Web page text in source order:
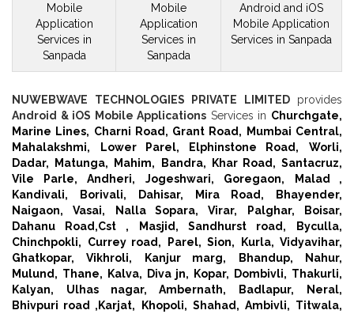
Mobile
Application
Services in
Sanpada
Mobile
Application
Services in
Sanpada
Android and iOS
Mobile Application
Services in Sanpada
NUWEBWAVE TECHNOLOGIES PRIVATE LIMITEDprovides
Android & iOS Mobile Applications Services in Churchgate,
Marine Lines, Charni Road, Grant Road,
Mumbai Central,
Mahalakshmi,
Lower Parel, Elphinstone Road,
Worli,
Dadar,
Matunga, Mahim, Bandra, Khar Road, Santacruz,
Vile Parle,
Andheri, Jogeshwari, Goregaon,
Malad ,
Kandivali,
Borivali, Dahisar, Mira Road,
Bhayender,
Naigaon,
Vasai, Nalla Sopara, Virar, Palghar,
Boisar,
Dahanu Road,Cst , Masjid, Sandhurst road,
Byculla,
Chinchpokli,
Currey road, Parel, Sion, Kurla, Vidyavihar,
Ghatkopar,
Vikhroli, Kanjur marg, Bhandup,
Nahur,
Mulund, Thane, Kalva, Diva jn, Kopar, Dombivli, Thakurli,
Kalyan,
Ulhas nagar, Ambernath, Badlapur,
Neral,
Bhivpuri road , Karjat, Khopoli, Shahad, Ambivli, Titwala,